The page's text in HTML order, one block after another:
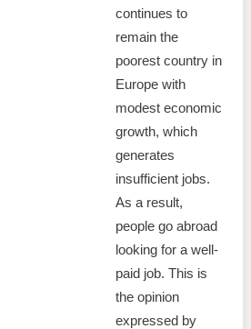
continues to
remain the
poorest country in
Europe with
modest economic
growth, which
generates
insufficient jobs.
As a result,
people go abroad
looking for a well-
paid job. This is
the opinion
expressed by